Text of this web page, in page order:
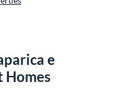
e
Homes